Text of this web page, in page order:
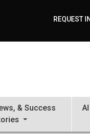
REQUEST
& Success